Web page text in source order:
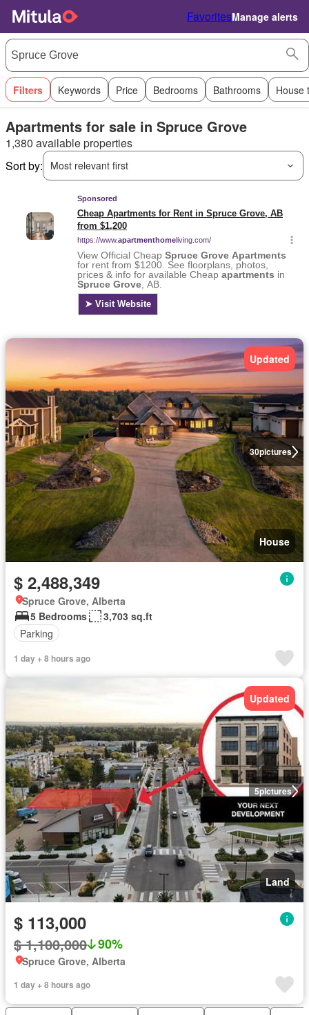
FavoritesManage alerts
Filters Keywords Price Bedrooms Bathrooms House
Apartments for sale in Spruce Grove
1,380 available properties
Sort by:
Most relevant first
30pictures
Updated
House
$ 2,488,349
Spruce Grove, Alberta
5 Bedrooms
3,703 sq.ft
Parking
1 day + 8 hours ago
5pictures
Updated
Land
$ 113,000
$ 1,100,000 90%
Spruce Grove, Alberta
1 day + 8 hours ago